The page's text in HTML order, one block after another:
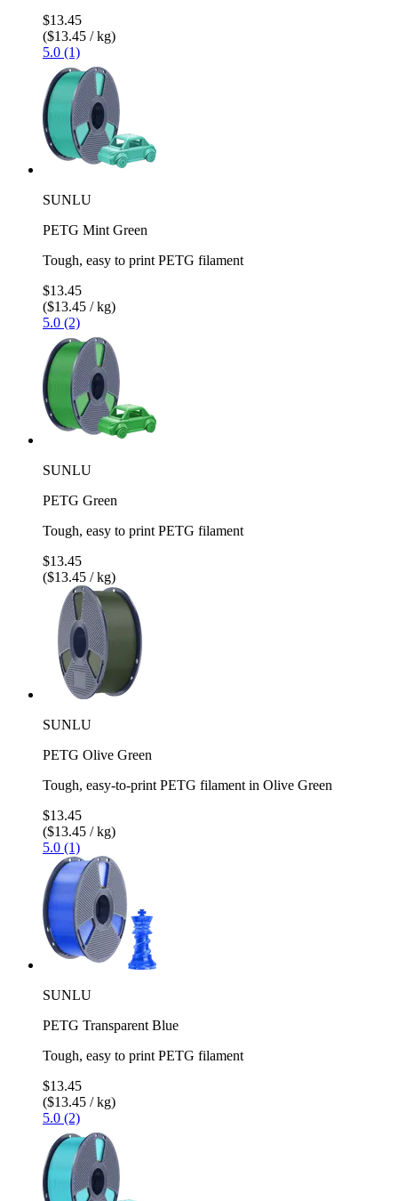
$13.45
($13.45 / kg)
5.0 (1)
SUNLU
PETG Mint Green
Tough, easy to print PETG filament
$13.45
($13.45 / kg)
5.0 (2)
SUNLU
PETG Green
Tough, easy to print PETG filament
$13.45
($13.45 / kg)
SUNLU
PETG Olive Green
Tough, easy-to-print PETG filament in Olive Green
$13.45
($13.45 / kg)
5.0 (1)
SUNLU
PETG Transparent Blue
Tough, easy to print PETG filament
$13.45
($13.45 / kg)
5.0 (2)